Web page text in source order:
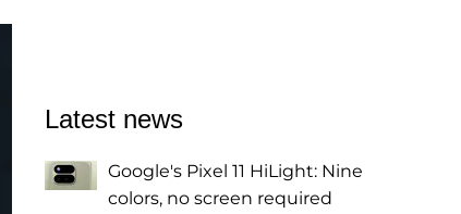
Latest news
Google's Pixel 11 HiLight: Nine
colors, no screen required